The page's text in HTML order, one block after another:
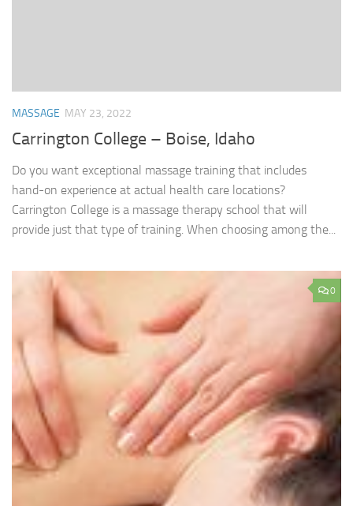
MASSAGE MAY 23, 2022
Carrington College – Boise, Idaho
Do you want exceptional massage training that includes
hand-on experience at actual health care locations?
Carrington College is a massage therapy school that will
provide just that type of training. When choosing among the...
0